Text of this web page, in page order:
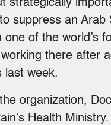
strategically
suppress an
one of the world’s
there after
last week.
organization,
Health